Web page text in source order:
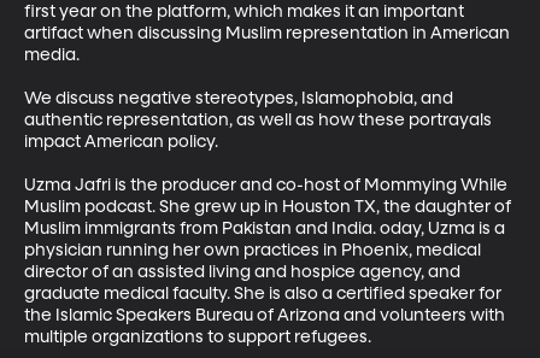
first year on the platform, which makes it an important
artifact when discussing Muslim representation in American
media.
We discuss negative stereotypes, Islamophobia, and
authentic representation, as well as how these portrayals
impact American policy.
Uzma Jafri is the producer and co-host of Mommying While
Muslim podcast. She grew up in Houston TX, the daughter of
Muslim immigrants from Pakistan and India. oday, Uzma is a
physician running her own practices in Phoenix, medical
director of an assisted living and hospice agency, and
graduate medical faculty. She is also a certified speaker for
the Islamic Speakers Bureau of Arizona and volunteers with
multiple organizations to support refugees.